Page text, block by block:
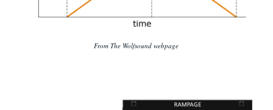
From The Wolfsound webpage